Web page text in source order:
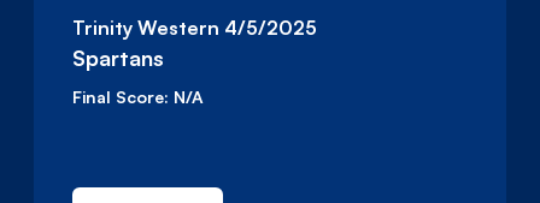
Trinity Western 4/5/2025
Spartans
Final Score: N/A